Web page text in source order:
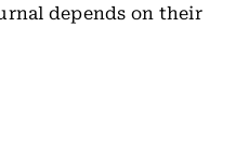
depends on their